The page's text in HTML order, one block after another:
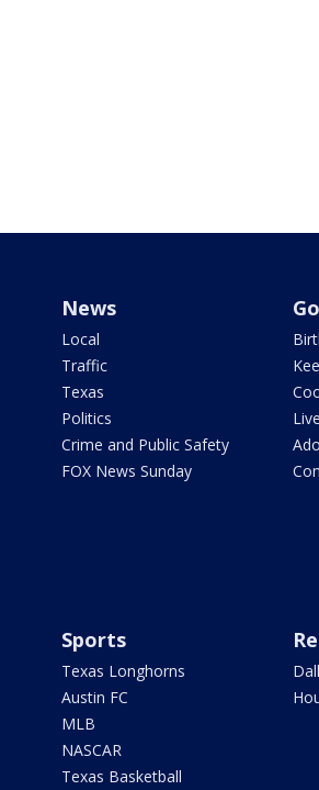
News
Local
Traffic
Texas
Politics
Crime and Public Safety
FOX News Sunday
Sports
Texas Longhorns
Austin FC
MLB
NASCAR
Texas Basketball